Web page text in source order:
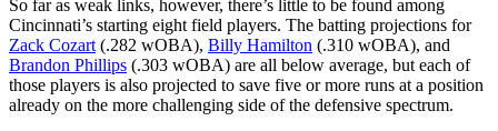
So far as weak links, however, there’s little to be found among
Cincinnati’s starting eight field players. The batting projections for
Zack Cozart (.282 wOBA), Billy Hamilton (.310 wOBA), and
Brandon Phillips (.303 wOBA) are all below average, but each of
those players is also projected to save five or more runs at a position
already on the more challenging side of the defensive spectrum.